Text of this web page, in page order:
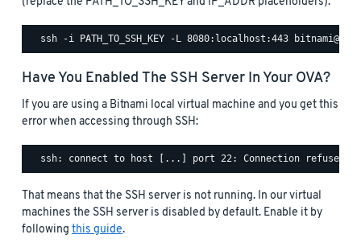
Have You Enabled The SSH Server In Your OVA?
If you are using a Bitnami local virtual machine and you get this
error when accessing through SSH:
That means that the SSH server is not running. In our virtual
machines the SSH server is disabled by default. Enable it by
following this guide.